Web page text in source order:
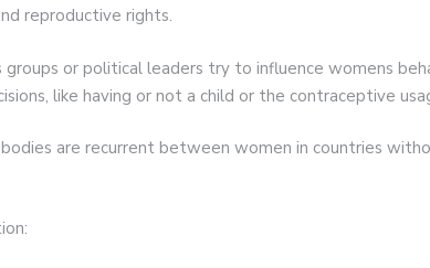
reproductive rights.
groups or political leaders try to influence womens
like having or not a child or the contraceptive
are recurrent between women in countries